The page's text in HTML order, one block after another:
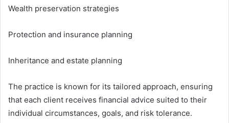
Wealth preservation strategies
Protection and insurance planning
Inheritance and estate planning
The practice is known for its tailored approach, ensuring
that each client receives financial advice suited to their
individual circumstances, goals, and risk tolerance.